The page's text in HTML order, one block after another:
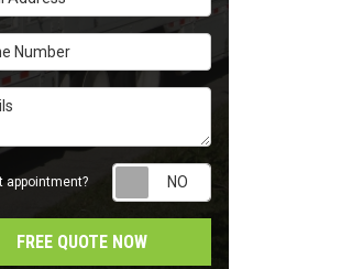
appointment? Request
FREE QUOTE NOW